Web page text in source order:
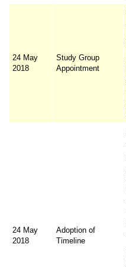
24 May
2018
Study Group
Appointment
24 May
2018
Adoption of
Timeline